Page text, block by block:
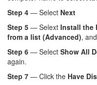
Step 4 — Select Next
Step 5 — Selext Install the
from a list (Advanced),
Step 6 — Select Show All
again.
Step 7 — Click the Have